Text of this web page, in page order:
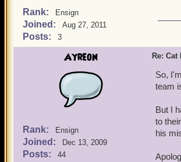
Rank: Ensign
Joined: Aug 27, 2011
Posts: 3
Ayreon
Rank: Ensign
Joined: Dec 13, 2009
Posts: 44
Re:
So,
team
But I
to
his